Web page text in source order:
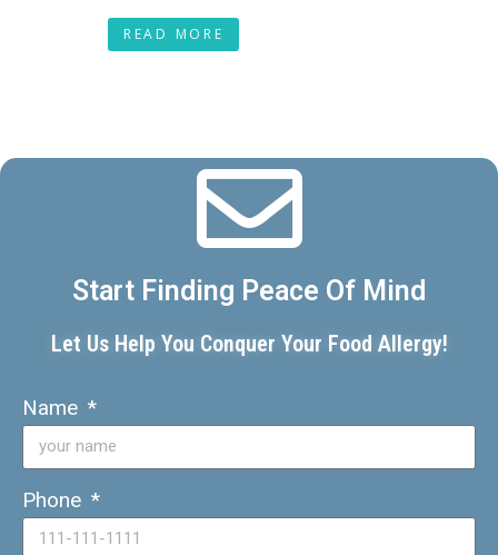
READ MORE
Start Finding Peace Of Mind
Let Us Help You Conquer Your Food Allergy!
Name
Phone